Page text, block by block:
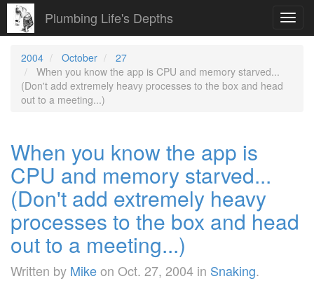
Plumbing Life's Depths
2004 October
27
When you know the app is CPU and memory starved...
(Don't add extremely heavy processes to the box and head
out to a meeting...)
When you know the app is
CPU and memory starved...
(Don't add extremely heavy
processes to the box and head
out to a meeting...)
Written by Mikeon Oct. 27, 2004 in Snaking.